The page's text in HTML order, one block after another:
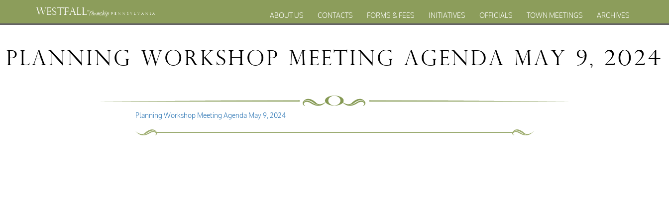
WESTFALLTownship PENNSYLVANIA ABOUT US CONTACTS FORMS & FEES INITIATIVES OFFICIALS TOWN MEETINGS ARCHIVES
Planning Workshop Meeting Agenda May 9, 2024
Planning Workshop Meeting Agenda May 9, 2024